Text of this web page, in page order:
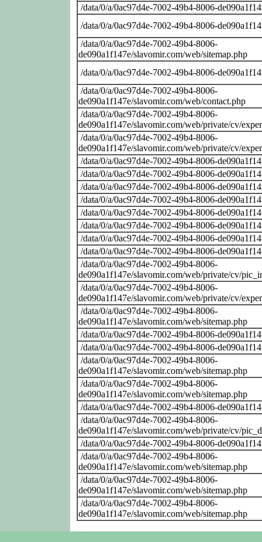
/data/0/a/0ac97d4e-7002-49b4-8006-
/data/0/a/0ac97d4e-7002-49b4-8006-
/data/0/a/0ac97d4e-7002-49b4-8006-
de090a1f147e/slavomir.com/web/sitemap.php
/data/0/a/0ac97d4e-7002-49b4-8006-
/data/0/a/0ac97d4e-7002-49b4-8006-
de090a1f147e/slavomir.com/web/contact.php
/data/0/a/0ac97d4e-7002-49b4-8006-
de090a1f147e/slavomir.com/web/private/cv/
/data/0/a/0ac97d4e-7002-49b4-8006-
de090a1f147e/slavomir.com/web/private/cv/
/data/0/a/0ac97d4e-7002-49b4-8006-
/data/0/a/0ac97d4e-7002-49b4-8006-
/data/0/a/0ac97d4e-7002-49b4-8006-
/data/0/a/0ac97d4e-7002-49b4-8006-
/data/0/a/0ac97d4e-7002-49b4-8006-
/data/0/a/0ac97d4e-7002-49b4-8006-
/data/0/a/0ac97d4e-7002-49b4-8006-
/data/0/a/0ac97d4e-7002-49b4-8006-
/data/0/a/0ac97d4e-7002-49b4-8006-
de090a1f147e/slavomir.com/web/private/cv/
/data/0/a/0ac97d4e-7002-49b4-8006-
de090a1f147e/slavomir.com/web/private/cv/
/data/0/a/0ac97d4e-7002-49b4-8006-
de090a1f147e/slavomir.com/web/sitemap.php
/data/0/a/0ac97d4e-7002-49b4-8006-
/data/0/a/0ac97d4e-7002-49b4-8006-
/data/0/a/0ac97d4e-7002-49b4-8006-
de090a1f147e/slavomir.com/web/sitemap.php
/data/0/a/0ac97d4e-7002-49b4-8006-
de090a1f147e/slavomir.com/web/sitemap.php
/data/0/a/0ac97d4e-7002-49b4-8006-
/data/0/a/0ac97d4e-7002-49b4-8006-
de090a1f147e/slavomir.com/web/private/cv/
/data/0/a/0ac97d4e-7002-49b4-8006-
/data/0/a/0ac97d4e-7002-49b4-8006-
de090a1f147e/slavomir.com/web/sitemap.php
/data/0/a/0ac97d4e-7002-49b4-8006-
de090a1f147e/slavomir.com/web/sitemap.php
/data/0/a/0ac97d4e-7002-49b4-8006-
de090a1f147e/slavomir.com/web/sitemap.php